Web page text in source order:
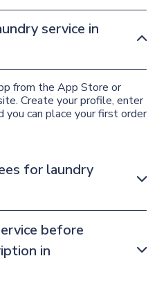
service in
from the App Store or
Create your profile, enter
you can place your first order
for laundry
before
in